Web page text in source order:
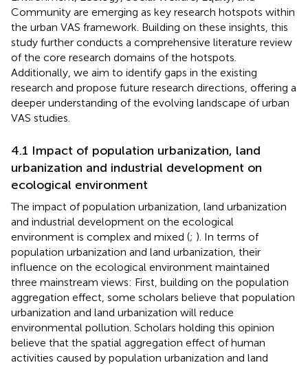
Community are emerging as key research hotspots within
the urban VAS framework. Building on these insights, this
study further conducts a comprehensive literature review
of the core research domains of the hotspots.
Additionally, we aim to identify gaps in the existing
research and propose future research directions, offering a
deeper understanding of the evolving landscape of urban
VAS studies.
4.1 Impact of population urbanization, land
urbanization and industrial development on
ecological environment
The impact of population urbanization, land urbanization
and industrial development on the ecological
environment is complex and mixed (; ). In terms of
population urbanization and land urbanization, their
influence on the ecological environment maintained
three mainstream views: First, building on the population
aggregation effect, some scholars believe that population
urbanization and land urbanization will reduce
environmental pollution. Scholars holding this opinion
believe that the spatial aggregation effect of human
activities caused by population urbanization and land